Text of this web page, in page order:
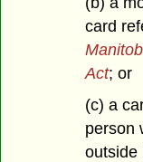
card
Act; or
(c) a
person
outside